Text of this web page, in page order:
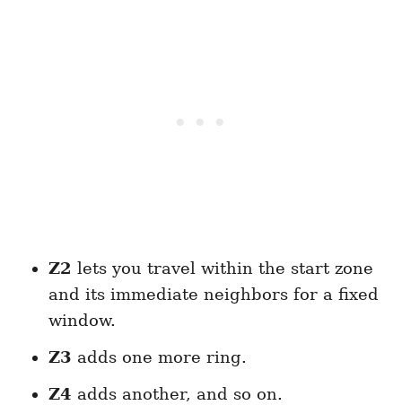
Z2 lets you travel within the start zone
and its immediate neighbors for a fixed
window.
Z3 adds one more ring.
Z4 adds another, and so on.